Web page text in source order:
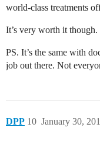
world-class treatments
It’s very worth it though.
PS. It’s the same with
job out there. Not
DPP January 30,
10